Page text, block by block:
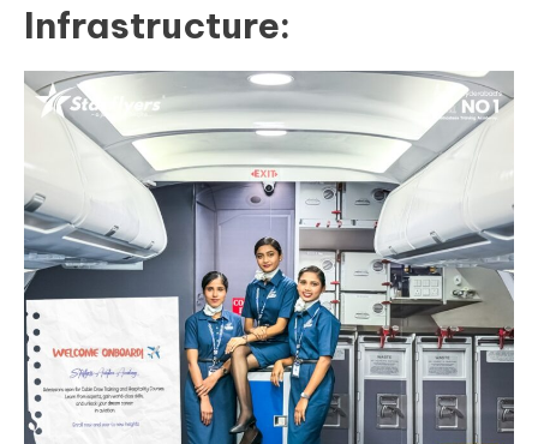
Infrastructure: